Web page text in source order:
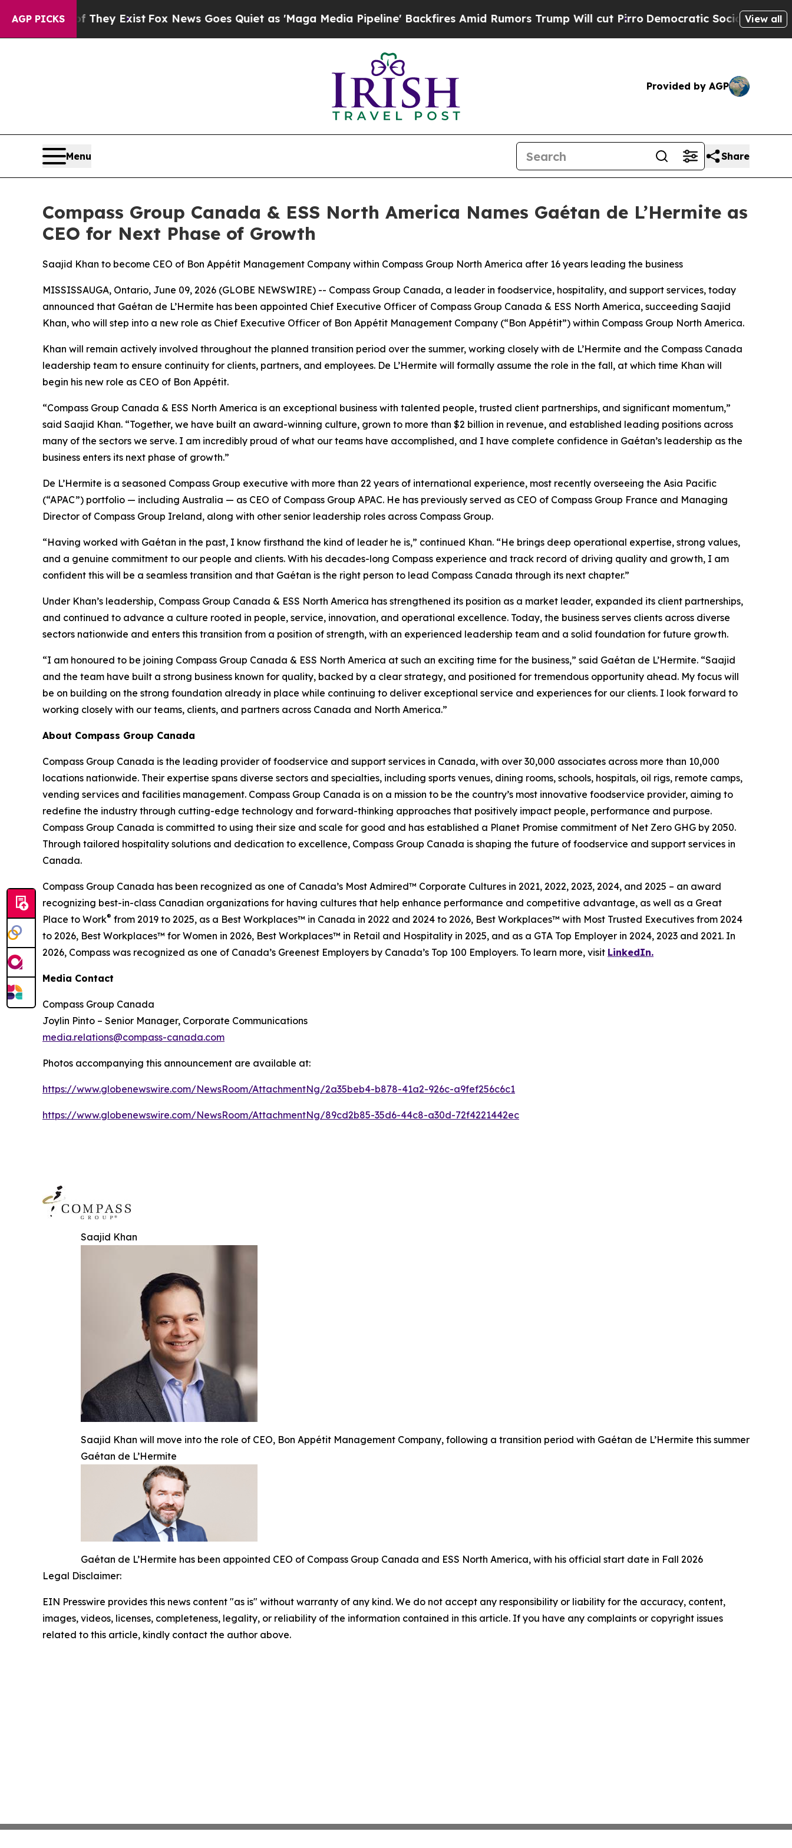
AGP PICKS
They Exist Fox News Goes Quiet as 'Maga Media Pipeline' Backfires Amid Rumors Trump Will cut PirroDemocratic Socialists of AmericaView all
Provided by AGP
Menu Share
Compass Group Canada & ESS North America Names Gaétan de L’Hermite as
CEO for Next Phase of Growth
Saajid Khan to become CEO of Bon Appétit Management Company within Compass Group North America after 16 years leading the business
MISSISSAUGA, Ontario, June 09, 2026 (GLOBE NEWSWIRE) -- Compass Group Canada, a leader in foodservice, hospitality, and support services, today
announced that Gaétan de L’Hermite has been appointed Chief Executive Officer of Compass Group Canada & ESS North America, succeeding Saajid
Khan, who will step into a new role as Chief Executive Officer of Bon Appétit Management Company (“Bon Appétit”) within Compass Group North America.
Khan will remain actively involved throughout the planned transition period over the summer, working closely with de L’Hermite and the Compass Canada
leadership team to ensure continuity for clients, partners, and employees. De L’Hermite will formally assume the role in the fall, at which time Khan will
begin his new role as CEO of Bon Appétit.
“Compass Group Canada & ESS North America is an exceptional business with talented people, trusted client partnerships, and significant momentum,”
said Saajid Khan. “Together, we have built an award-winning culture, grown to more than $2 billion in revenue, and established leading positions across
many of the sectors we serve. I am incredibly proud of what our teams have accomplished, and I have complete confidence in Gaétan’s leadership as the
business enters its next phase of growth.”
De L’Hermite is a seasoned Compass Group executive with more than 22 years of international experience, most recently overseeing the Asia Pacific
(“APAC”) portfolio — including Australia — as CEO of Compass Group APAC. He has previously served as CEO of Compass Group France and Managing
Director of Compass Group Ireland, along with other senior leadership roles across Compass Group.
“Having worked with Gaétan in the past, I know firsthand the kind of leader he is,” continued Khan. “He brings deep operational expertise, strong values,
and a genuine commitment to our people and clients. With his decades-long Compass experience and track record of driving quality and growth, I am
confident this will be a seamless transition and that Gaétan is the right person to lead Compass Canada through its next chapter.”
Under Khan’s leadership, Compass Group Canada & ESS North America has strengthened its position as a market leader, expanded its client partnerships,
and continued to advance a culture rooted in people, service, innovation, and operational excellence. Today, the business serves clients across diverse
sectors nationwide and enters this transition from a position of strength, with an experienced leadership team and a solid foundation for future growth.
“I am honoured to be joining Compass Group Canada & ESS North America at such an exciting time for the business,” said Gaétan de L’Hermite. “Saajid
and the team have built a strong business known for quality, backed by a clear strategy, and positioned for tremendous opportunity ahead. My focus will
be on building on the strong foundation already in place while continuing to deliver exceptional service and experiences for our clients. I look forward to
working closely with our teams, clients, and partners across Canada and North America.”
About Compass Group Canada
Compass Group Canada is the leading provider of foodservice and support services in Canada, with over 30,000 associates across more than 10,000
locations nationwide. Their expertise spans diverse sectors and specialties, including sports venues, dining rooms, schools, hospitals, oil rigs, remote camps,
vending services and facilities management. Compass Group Canada is on a mission to be the country’s most innovative foodservice provider, aiming to
redefine the industry through cutting-edge technology and forward-thinking approaches that positively impact people, performance and purpose.
Compass Group Canada is committed to using their size and scale for good and has established a Planet Promise commitment of Net Zero GHG by 2050.
Through tailored hospitality solutions and dedication to excellence, Compass Group Canada is shaping the future of foodservice and support services in
Canada.
Compass Group Canada has been recognized as one of Canada’s Most Admired™ Corporate Cultures in 2021, 2022, 2023, 2024, and 2025 – an award
recognizing best-in-class Canadian organizations for having cultures that help enhance performance and competitive advantage, as well as a Great
Place to Work® from 2019 to 2025, as a Best Workplaces™ in Canada in 2022 and 2024 to 2026, Best Workplaces™ with Most Trusted Executives from 2024
to 2026, Best Workplaces™ for Women in 2026, Best Workplaces™ in Retail and Hospitality in 2025, and as a GTA Top Employer in 2024, 2023 and 2021. In
2026, Compass was recognized as one of Canada’s Greenest Employers by Canada’s Top 100 Employers. To learn more, visit LinkedIn.
Media Contact
Compass Group Canada
Joylin Pinto – Senior Manager, Corporate Communications
media.relations@compass-canada.com
Photos accompanying this announcement are available at:
https://www.globenewswire.com/NewsRoom/AttachmentNg/2a35beb4-b878-41a2-926c-a9fef256c6c1
https://www.globenewswire.com/NewsRoom/AttachmentNg/89cd2b85-35d6-44c8-a30d-72f4221442ec
Saajid Khan
Saajid Khan will move into the role of CEO, Bon Appétit Management Company, following a transition period with Gaétan de L’Hermite this summer
Gaétan de L’Hermite
Gaétan de L’Hermite has been appointed CEO of Compass Group Canada and ESS North America, with his official start date in Fall 2026
Legal Disclaimer:
EIN Presswire provides this news content "as is" without warranty of any kind. We do not accept any responsibility or liability for the accuracy, content,
images, videos, licenses, completeness, legality, or reliability of the information contained in this article. If you have any complaints or copyright issues
related to this article, kindly contact the author above.